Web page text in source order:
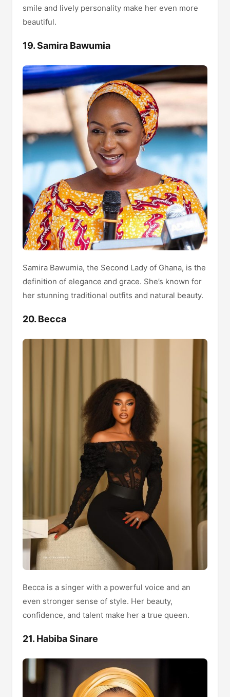
smile and lively personality make her even more
beautiful.
19. Samira Bawumia
Samira Bawumia, the Second Lady of Ghana, is the
definition of elegance and grace. She’s known for
her stunning traditional outfits and natural beauty.
20. Becca
Becca is a singer with a powerful voice and an
even stronger sense of style. Her beauty,
confidence, and talent make her a true queen.
21. Habiba Sinare